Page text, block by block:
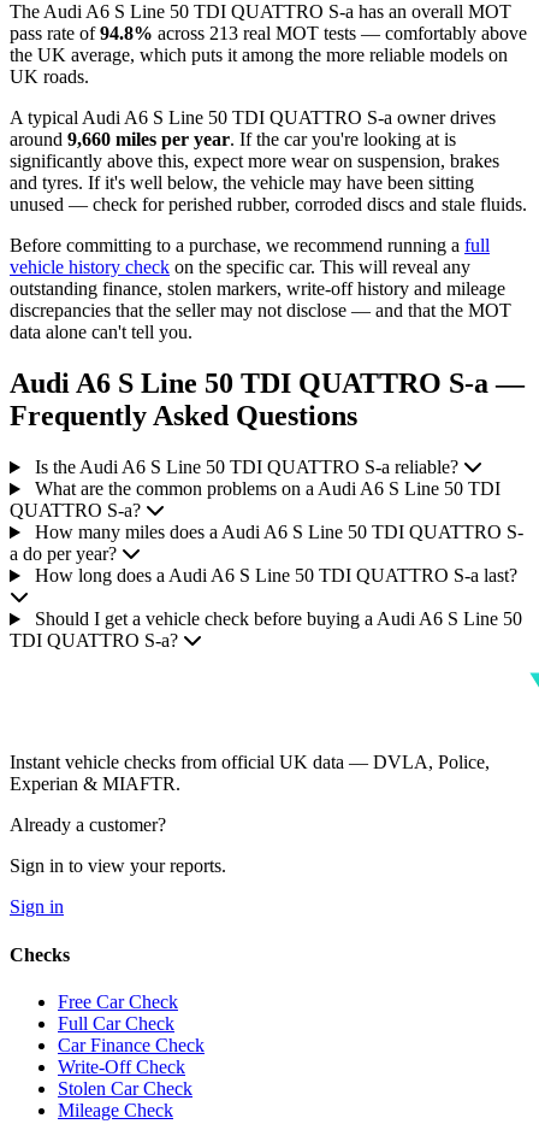
The Audi A6 S Line 50 TDI QUATTRO S-a has an overall MOT
pass rate of94.8% across 213 real MOT tests — comfortably above
the UK average, which puts it among the more reliable models on
UK roads.
A typical Audi A6 S Line 50 TDI QUATTRO S-a owner drives
around 9,660 miles per year. If the car you're looking at is
significantly above this, expect more wear on suspension, brakes
and tyres. If it's well below, the vehicle may have been sitting
unused — check for perished rubber, corroded discs and stale fluids.
Before committing to a purchase, we recommend running a full
vehicle history check on the specific car. This will reveal any
outstanding finance, stolen markers, write-off history and mileage
discrepancies that the seller may not disclose — and that the MOT
data alone can't tell you.
Audi A6 S Line 50 TDI QUATTRO S-a —
Frequently Asked Questions
Is the Audi A6 S Line 50 TDI QUATTRO S-a reliable?
What are the common problems on a Audi A6 S Line 50 TDI
QUATTRO S-a?
How many miles does a Audi A6 S Line 50 TDI QUATTRO S-
a do per year?
How long does a Audi A6 S Line 50 TDI QUATTRO S-a last?
Should I get a vehicle check before buying a Audi A6 S Line 50
TDI QUATTRO S-a?
Instant vehicle checks from official UK data — DVLA, Police,
Experian & MIAFTR.
Already a customer?
Sign in to view your reports.
Sign in
Checks
Free Car Check
Full Car Check
Car Finance Check
Write-Off Check
Stolen Car Check
Mileage Check